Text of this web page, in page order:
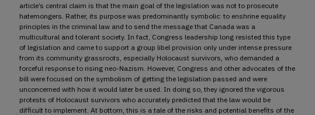
article’s central claim is that the main goal of the legislation was not to prosecute
hatemongers. Rather, its purpose was predominantly symbolic: to enshrine equality
principles in the criminal law and to send the message that Canada was a
multicultural and tolerant society. In fact, Congress leadership long resisted this type
of legislation and came to support a group libel provision only under intense pressure
from its community grassroots, especially Holocaust survivors, who demanded a
forceful response to rising neo-Nazism. However, Congress and other advocates of the
bill were focused on the symbolism of getting the legislation passed and were
unconcerned with how it would later be used. In doing so, they ignored the vigorous
protests of Holocaust survivors who accurately predicted that the law would be
difficult to implement. At bottom, this is a tale of the risks and potential benefits of the